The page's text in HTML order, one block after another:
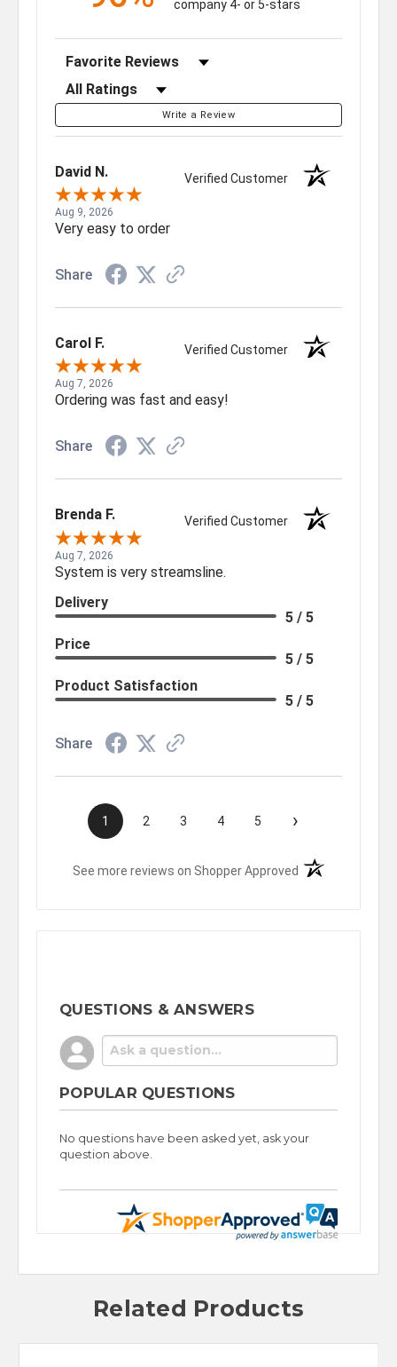
company 4- or 5-stars
Sort Reviews
Filter Reviews by Rating
Write a Review
David N. Verified Customer
Aug 9, 2026
Very easy to order
Share
Carol F. Verified Customer
Aug 7, 2026
Ordering was fast and easy!
Share
Brenda F. Verified Customer
Aug 7, 2026
System is very streamsline.
Delivery
5 / 5
Price
5 / 5
Product Satisfaction
5 / 5
Share
1 2 3 4 5 ›
See more reviews on Shopper Approved (opens in a new
QUESTIONS & ANSWERS
POPULAR QUESTIONS
No questions have been asked yet, ask your
question above.
Related Products